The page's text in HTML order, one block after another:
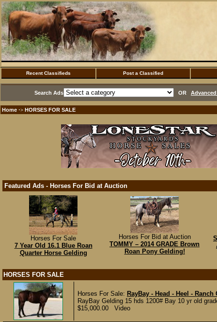
Recent Classifieds Post a Classified
Search Ads OR
Home ·> HORSES FOR SALE
Featured Ads - Horses For Bid at Auction
Horses For Sale
7 Year Old 16.1 Blue Roan
Quarter Horse Gelding
Horses For Bid at Auction
TOMMY – 2014 GRADE Brown
Roan Pony Gelding!
HORSES FOR SALE
Horses For Sale: RayBay - Head - Heel -
RayBay Gelding 15 hds 1200# Bay 10 yr old
$15,000.00 Video